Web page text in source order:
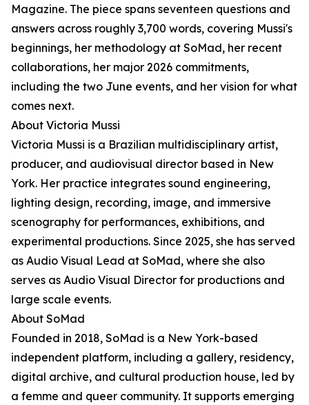
Magazine. The piece spans seventeen questions and
answers across roughly 3,700 words, covering Mussi's
beginnings, her methodology at SoMad, her recent
collaborations, her major 2026 commitments,
including the two June events, and her vision for what
comes next.
About Victoria Mussi
Victoria Mussi is a Brazilian multidisciplinary artist,
producer, and audiovisual director based in New
York. Her practice integrates sound engineering,
lighting design, recording, image, and immersive
scenography for performances, exhibitions, and
experimental productions. Since 2025, she has served
as Audio Visual Lead at SoMad, where she also
serves as Audio Visual Director for productions and
large scale events.
About SoMad
Founded in 2018, SoMad is a New York-based
independent platform, including a gallery, residency,
digital archive, and cultural production house, led by
a femme and queer community. It supports emerging